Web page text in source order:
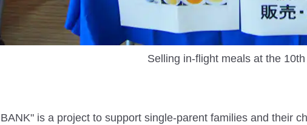
Selling in-flight meals at the
is a project to support single-parent families and their